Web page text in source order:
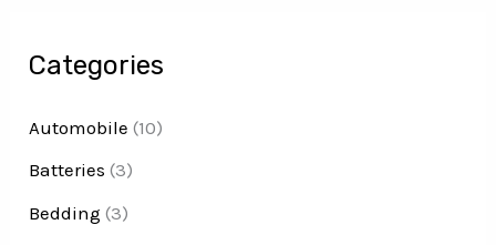
Categories
Automobile (10)
Batteries (3)
Bedding (3)